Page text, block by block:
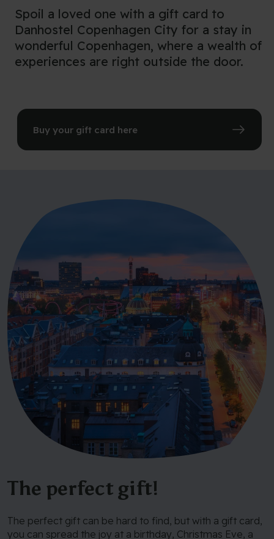
Spoil a loved one with a gift card to
Danhostel Copenhagen City for a stay in
wonderful Copenhagen, where a wealth of
experiences are right outside the door.
Buy your gift card here
The perfect gift!
The perfect gift can be hard to find, but with a gift card,
you can spread the joy at a birthday, Christmas Eve, a